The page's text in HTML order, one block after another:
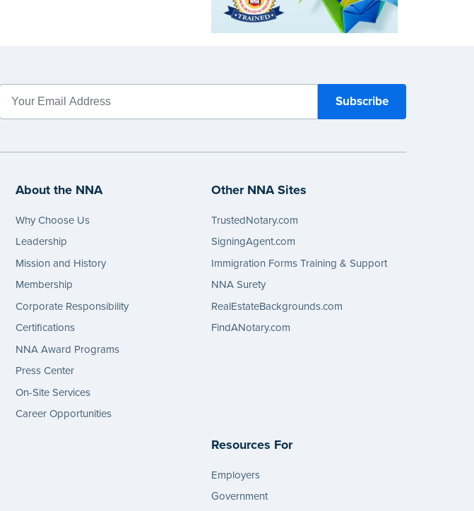
About the NNA
Why Choose Us
Leadership
Mission and History
Membership
Corporate Responsibility
Certifications
NNA Award Programs
Press Center
On-Site Services
Career Opportunities
Other NNA Sites
TrustedNotary.com
SigningAgent.com
Immigration Forms Training & Support
NNA Surety
RealEstateBackgrounds.com
FindANotary.com
Resources For
Employers
Government